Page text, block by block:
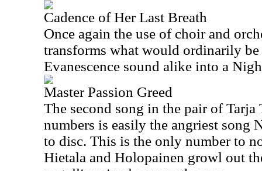
Cadence of Her Last Breath
Once again the use of choir and
transforms what would ordinarily be
Evanescence sound alike into a
Master Passion Greed
The second song in the pair of
numbers is easily the angriest song
to disc. This is the only number to
Hietala and Holopainen growl out